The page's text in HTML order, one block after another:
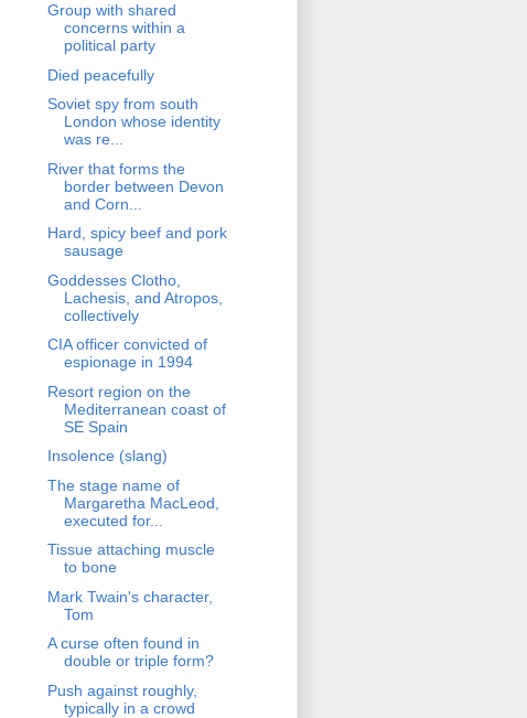
Group with shared
concerns within a
political party
Died peacefully
Soviet spy from south
London whose identity
was re...
River that forms the
border between Devon
and Corn...
Hard, spicy beef and pork
sausage
Goddesses Clotho,
Lachesis, and Atropos,
collectively
CIA officer convicted of
espionage in 1994
Resort region on the
Mediterranean coast of
SE Spain
Insolence (slang)
The stage name of
Margaretha MacLeod,
executed for...
Tissue attaching muscle
to bone
Mark Twain's character,
Tom
A curse often found in
double or triple form?
Push against roughly,
typically in a crowd